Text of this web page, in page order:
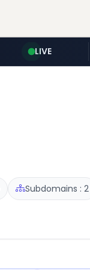
LIVE
Subdomains : 2